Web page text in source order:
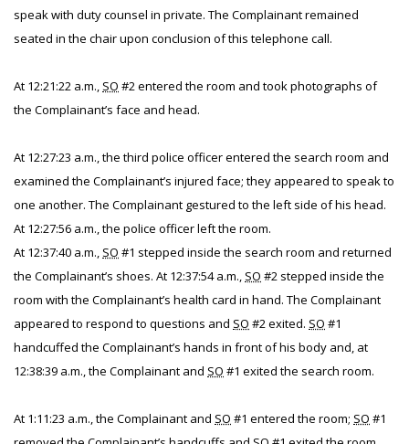
speak with duty counsel in private. The Complainant remained
seated in the chair upon conclusion of this telephone call.
At 12:21:22 a.m., SO #2 entered the room and took photographs of
the Complainant’s face and head.
At 12:27:23 a.m., the third police officer entered the search room and
examined the Complainant’s injured face; they appeared to speak to
one another. The Complainant gestured to the left side of his head.
At 12:27:56 a.m., the police officer left the room.
At 12:37:40 a.m., SO #1 stepped inside the search room and returned
the Complainant’s shoes. At 12:37:54 a.m., SO #2 stepped inside the
room with the Complainant’s health card in hand. The Complainant
appeared to respond to questions and SO #2 exited. SO #1
handcuffed the Complainant’s hands in front of his body and, at
12:38:39 a.m., the Complainant and SO #1 exited the search room.
At 1:11:23 a.m., the Complainant and SO #1 entered the room; SO #1